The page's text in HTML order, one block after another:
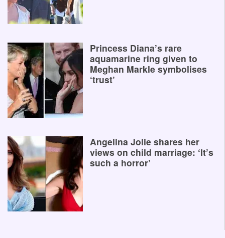
Princess Diana’s rare
aquamarine ring given to
Meghan Markle symbolises
‘trust’
Angelina Jolie shares her
views on child marriage: ‘It’s
such a horror’